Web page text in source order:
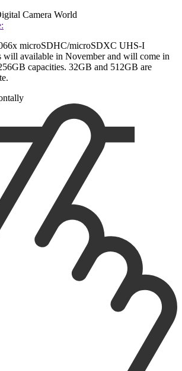
Camera World
microSDHC/microSDXC UHS-I
will available in November and will come in
capacities. 32GB and 512GB are